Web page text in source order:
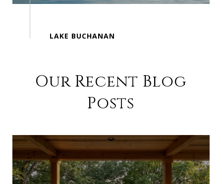
Our Recent Blog
Posts